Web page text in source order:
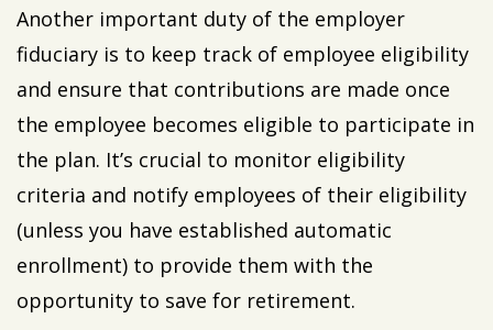
Another important duty of the employer
fiduciary is to keep track of employee eligibility
and ensure that contributions are made once
the employee becomes eligible to participate in
the plan. It’s crucial to monitor eligibility
criteria and notify employees of their eligibility
(unless you have established automatic
enrollment) to provide them with the
opportunity to save for retirement.